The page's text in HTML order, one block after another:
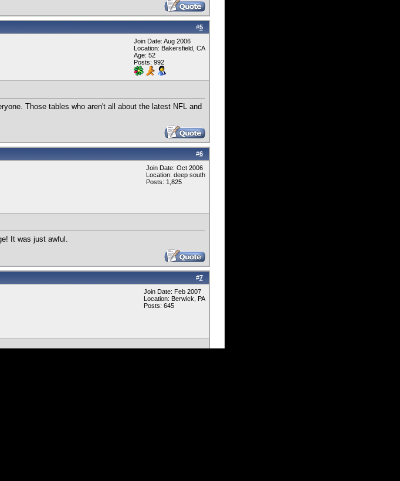
#5
Join Date: Aug 2006
Location: Bakersfield, CA
Age: 52
Posts: 992
Those tables who aren't all about the latest NFL and
#6
Join Date: Oct 2006
Location: deep south
Posts: 1,825
It was just awful.
#7
Join Date: Feb 2007
Location: Berwick, PA
Posts: 645